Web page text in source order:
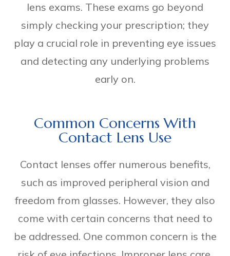
lens exams. These exams go beyond
simply checking your prescription; they
play a crucial role in preventing eye issues
and detecting any underlying problems
early on.
Common Concerns With
Contact Lens Use
Contact lenses offer numerous benefits,
such as improved peripheral vision and
freedom from glasses. However, they also
come with certain concerns that need to
be addressed. One common concern is the